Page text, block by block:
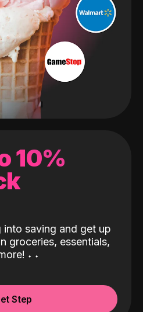
10%
into saving and get up
groceries, essentials,
˖ ˖
Step